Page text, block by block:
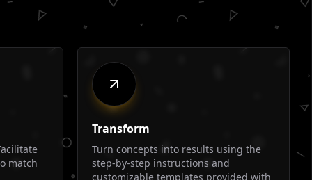
match
Transform
Turn concepts into results using the
step-by-step instructions and
customizable templates provided with